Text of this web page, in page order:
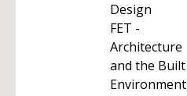
Design
FET -
Architecture
and the Built
Environment